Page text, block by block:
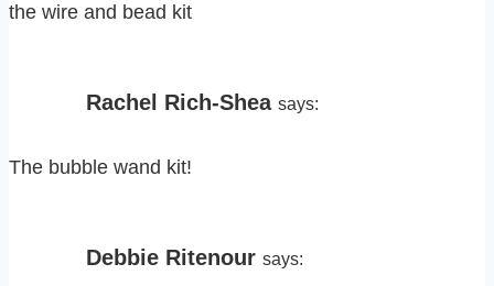
the wire and bead kit
Rachel Rich-Shea says:
The bubble wand kit!
Debbie Ritenour says: